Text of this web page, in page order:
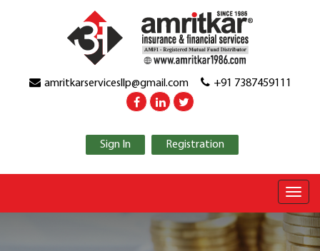
amritkarservicesllp@gmail.com +91 7387459111
Sign In Registration